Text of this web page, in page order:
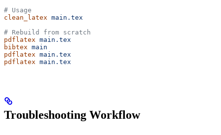
# Usage
clean_latex main.tex
# Rebuild from scratch
pdflatex main.tex
bibtex main
pdflatex main.tex
pdflatex main.tex
Troubleshooting Workflow